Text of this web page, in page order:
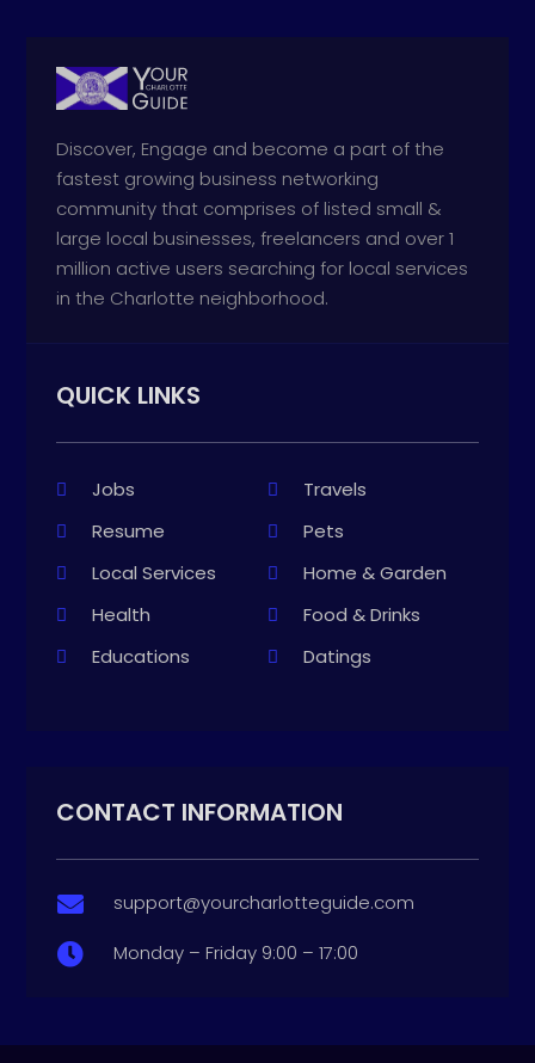
Discover, Engage and become a part of the
fastest growing business networking
community that comprises of listed small &
large local businesses, freelancers and over 1
million active users searching for local services
in the Charlotte neighborhood.
QUICK LINKS
Jobs
Travels
Resume
Pets
Local Services
Home & Garden
Health
Food & Drinks
Educations
Datings
CONTACT INFORMATION
 support@yourcharlotteguide.com
 Monday – Friday 9:00 – 17:00